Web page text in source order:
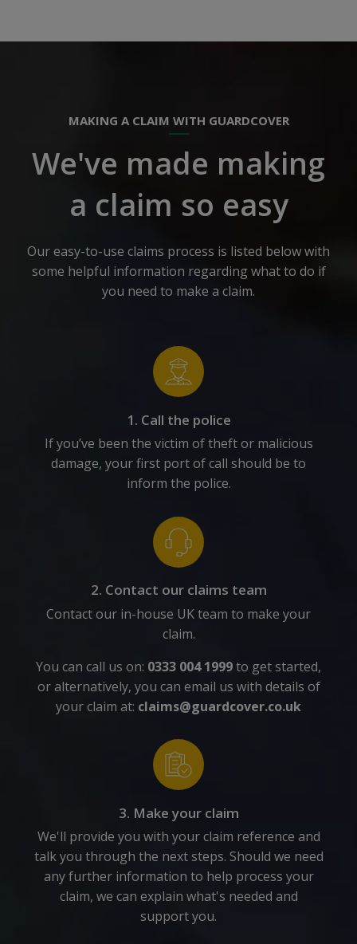
MAKING A CLAIM WITH GUARDCOVER
We've made making
a claim so easy
Our easy-to-use claims process is listed below with
some helpful information regarding what to do if
you need to make a claim.
1. Call the police
If you’ve been the victim of theft or malicious
damage, your first port of call should be to
inform the police.
2. Contact our claims team
Contact our in-house UK team to make your
claim.
You can call us on: 0333 004 1999to get started,
or alternatively, you can email us with details of
your claim at: claims@guardcover.co.uk
3. Make your claim
We'll provide you with your claim reference and
talk you through the next steps. Should we need
any further information to help process your
claim, we can explain what's needed and
support you.